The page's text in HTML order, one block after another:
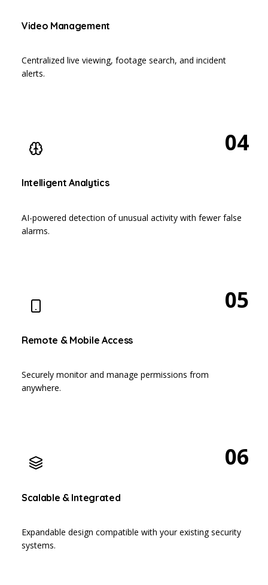
Video Management
Centralized live viewing, footage search, and incident
alerts.
04
Intelligent Analytics
AI-powered detection of unusual activity with fewer false
alarms.
05
Remote & Mobile Access
Securely monitor and manage permissions from
anywhere.
06
Scalable & Integrated
Expandable design compatible with your existing security
systems.